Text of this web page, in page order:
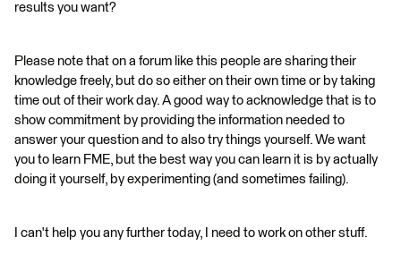
results you want?
Please note that on a forum like this people are sharing their
knowledge freely, but do so either on their own time or by taking
time out of their work day. A good way to acknowledge that is to
show commitment by providing the information needed to
answer your question and to also try things yourself. We want
you to learn FME, but the best way you can learn it is by actually
doing it yourself, by experimenting (and sometimes failing).
I can't help you any further today, I need to work on other stuff.